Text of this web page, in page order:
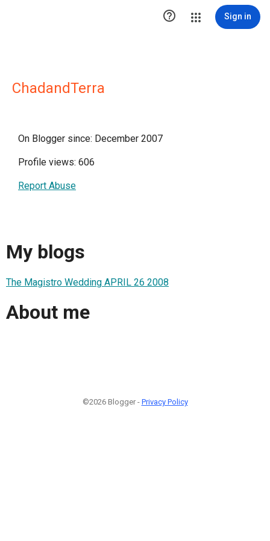
 Sign in
ChadandTerra
On Blogger since: December 2007
Profile views: 606
Report Abuse
My blogs
The Magistro Wedding APRIL 26 2008
About me
©2026 Blogger - Privacy Policy